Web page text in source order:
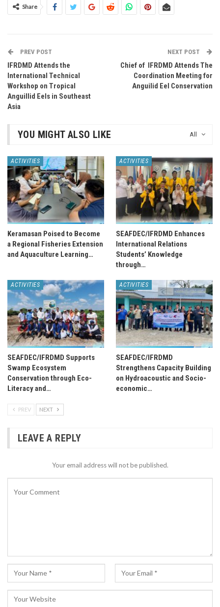
Share
PREV POST
IFRDMD Attends the
International Technical
Workshop on Tropical
Anguillid Eels in Southeast
Asia
NEXT POST
Chief of IFRDMD Attends The
Coordination Meeting for
Anguilid Eel Conservation
All
YOU MIGHT ALSO LIKE
ACTIVITIES
Keramasan Poised to Become
a Regional Fisheries Extension
and Aquaculture Learning…
ACTIVITIES
SEAFDEC/IFRDMD Enhances
International Relations
Students’ Knowledge
through…
ACTIVITIES
SEAFDEC/IFRDMD Supports
Swamp Ecosystem
Conservation through Eco-
Literacy and…
ACTIVITIES
SEAFDEC/IFRDMD
Strengthens Capacity Building
on Hydroacoustic and Socio-
economic…
PREV NEXT
LEAVE A REPLY
Your email address will not be published.